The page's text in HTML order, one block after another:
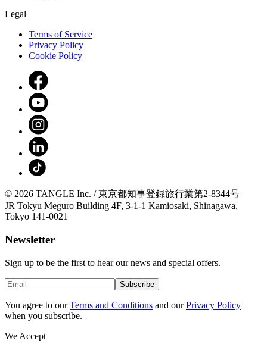
Legal
Terms of Service
Privacy Policy
Cookie Policy
© 2026 TANGLE Inc. / 東京都知事登録旅行業第2-8344号
JR Tokyu Meguro Building 4F, 3-1-1 Kamiosaki, Shinagawa,
Tokyo 141-0021
Newsletter
Sign up to be the first to hear our news and special offers.
Subscribe
You agree to our Terms and Conditions and our Privacy Policy
when you subscribe.
We Accept